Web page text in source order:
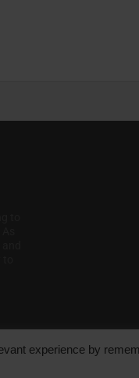
Sustainable Media Group Ltd,
experience by